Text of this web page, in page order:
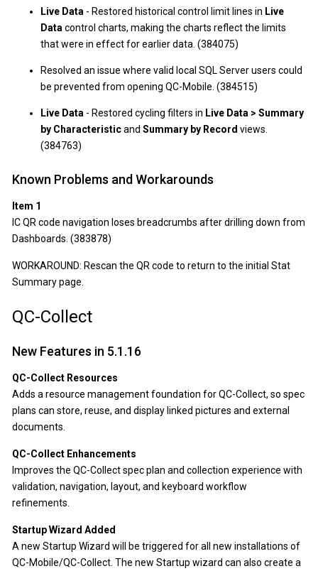
Live Data- Restored historical control limit lines in Live
Datacontrol charts, making the charts reflect the limits
that were in effect for earlier data. (384075)
Resolved an issue where valid local SQL Server users could
be prevented from opening QC-Mobile. (384515)
Live Data- Restored cycling filters in Live Data > Summary
by Characteristicand Summary by Record views.
(384763)
Known Problems and Workarounds
Item 1
IC QR code navigation loses breadcrumbs after drilling down from
Dashboards. (383878)
WORKAROUND: Rescan the QR code to return to the initial Stat
Summary page.
QC-Collect
New Features in 5.1.16
QC-Collect Resources
Adds a resource management foundation for QC-Collect, so spec
plans can store, reuse, and display linked pictures and external
documents.
QC-Collect Enhancements
Improves the QC-Collect spec plan and collection experience with
validation, navigation, layout, and keyboard workflow
refinements.
Startup Wizard Added
A new Startup Wizard will be triggered for all new installations of
QC-Mobile/QC-Collect. The new Startup wizard can also create a